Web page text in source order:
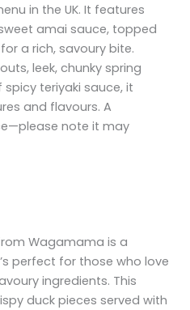
in the UK. It features
amai sauce, topped
a rich, savoury bite.
leek, chunky spring
spicy teriyaki sauce, it
and flavours. A
note it may
Wagamama is a
perfect for those who love
ingredients. This
duck pieces served with